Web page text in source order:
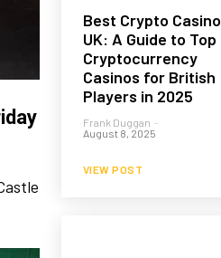
Best Crypto Casino
UK: A Guide to Top
Cryptocurrency
Casinos for British
Players in 2025
Frank Duggan -
August 8, 2025
VIEW POST